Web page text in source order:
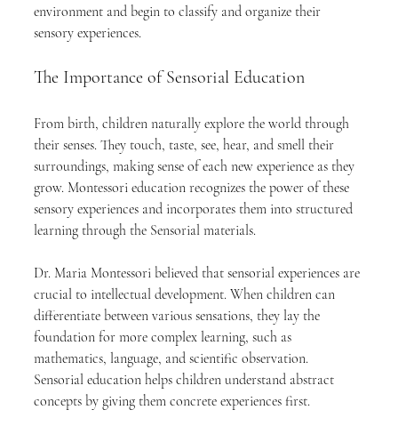
environment and begin to classify and organize their
sensory experiences.
The Importance of Sensorial Education
From birth, children naturally explore the world through
their senses. They touch, taste, see, hear, and smell their
surroundings, making sense of each new experience as they
grow. Montessori education recognizes the power of these
sensory experiences and incorporates them into structured
learning through the Sensorial materials.
Dr. Maria Montessori believed that sensorial experiences are
crucial to intellectual development. When children can
differentiate between various sensations, they lay the
foundation for more complex learning, such as
mathematics, language, and scientific observation.
Sensorial education helps children understand abstract
concepts by giving them concrete experiences first.